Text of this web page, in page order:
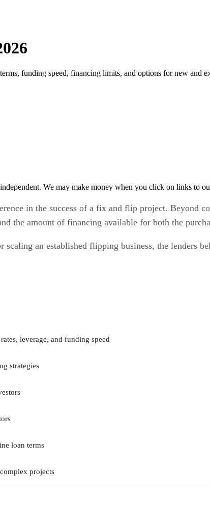
funding speed, financing limits, and options for new and
We may make money when you click on links to
in the success of a fix and flip project. Beyond
the amount of financing available for both the
an established flipping business, the lenders
leverage, and funding speed
strategies
loan terms
projects